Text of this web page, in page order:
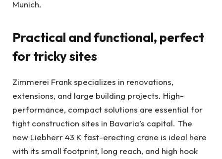
Munich.
Practical and functional, perfect
for tricky sites
Zimmerei Frank specializes in renovations,
extensions, and large building projects. High-
performance, compact solutions are essential for
tight construction sites in Bavaria’s capital. The
new Liebherr 43 K fast-erecting crane is ideal here
with its small footprint, long reach, and high hook